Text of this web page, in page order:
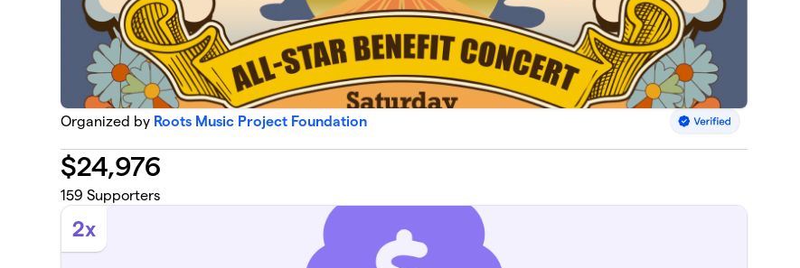
Organized by Roots Music Project Foundation
$24,976
159 Supporters
2x